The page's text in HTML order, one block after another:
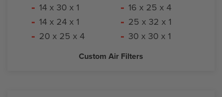
14 x 30 x 1
14 x 24 x 1
20 x 25 x 4
16 x 25 x 4
25 x 32 x 1
30 x 30 x 1
Custom Air Filters